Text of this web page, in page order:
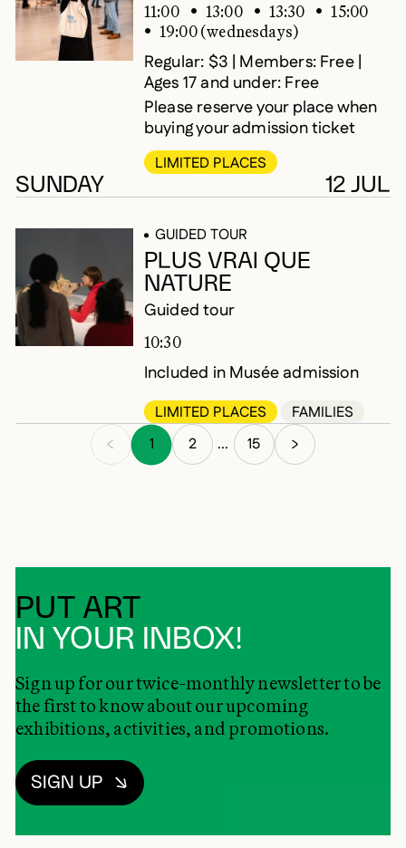
11:00 13:00 13:30
15:00
19:00 (wednesdays)
Regular: $3 | Members: Free |
Ages 17 and under: Free
Please reserve your place when
buying your admission ticket
LIMITED PLACES
SUNDAY 12 JUL
GUIDED TOUR
PLUS VRAI QUE
NATURE
Guided tour
10:30
Included in Musée admission
LIMITED PLACES
FAMILIES
1
2 ... 15
PUT ART
IN YOUR INBOX!
Sign up for our twice-monthly newsletter to be
the first to know about our upcoming
exhibitions, activities, and promotions.
SIGN UP